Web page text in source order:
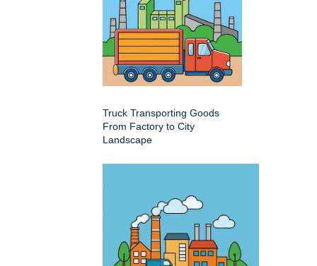
Truck Transporting Goods
From Factory to City
Landscape